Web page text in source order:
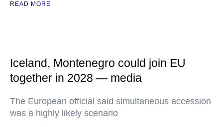
READ MORE
Iceland, Montenegro could join EU
together in 2028 — media
The European official said simultaneous accession
was a highly likely scenario